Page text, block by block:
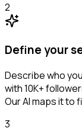
2
Define your
Describe who
with 10K+
Our AI maps it to
3